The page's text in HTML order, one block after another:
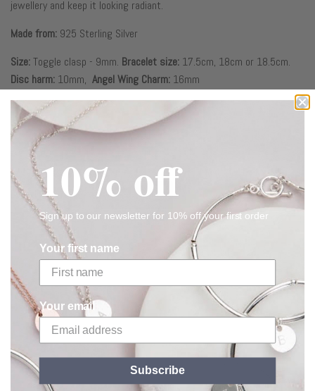
jewellery and keep it looking radiant.
Made from: 925 Sterling Silver
Size:Toggle clasp - 9mm. Bracelet size: 17.5cm, 18cm or 18.5cm.
Disc harm: 10mm, Angel Wing Charm: 16mm
Based on 2 reviews Write a review
RELATED
10% off
Sign up to our newsletter for 10% off your first order
Your first name
Your email
Subscribe